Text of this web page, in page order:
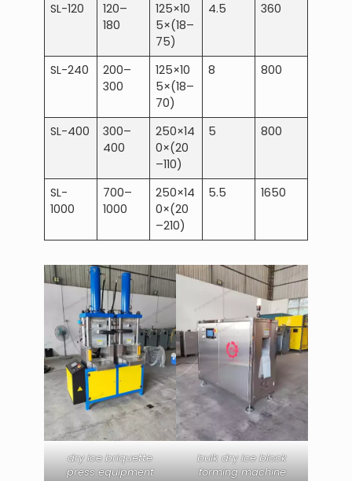
SL-120
120–
180
125×10
5×(18–
75)
4.5 360
SL-240
200–
300
125×10
5×(18–
70)
8 800
SL-400
300–
400
250×14
0×(20
–110)
5 800
SL-
1000
700–
1000
250×14
0×(20
–210)
5.5 1650
dry ice briquette
press equipment
bulk dry ice block
forming machine